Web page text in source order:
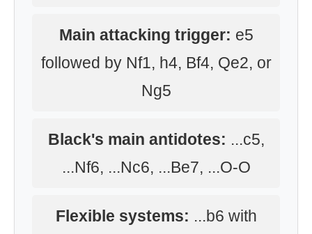
Main attacking trigger: e5
followed by Nf1, h4, Bf4, Qe2, or
Ng5
Black's main antidotes: ...c5,
...Nf6, ...Nc6, ...Be7, ...O-O
Flexible systems: ...b6 with